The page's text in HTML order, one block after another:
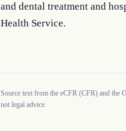
and dental treatment and
Health Service.
Source text from the eCFR (CFR) and the
not legal advice.